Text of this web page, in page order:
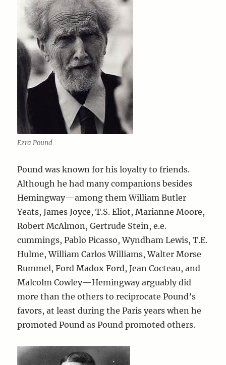
Ezra Pound
Pound was known for his loyalty to friends.
Although he had many companions besides
Hemingway—among them William Butler
Yeats, James Joyce, T.S. Eliot, Marianne Moore,
Robert McAlmon, Gertrude Stein, e.e.
cummings, Pablo Picasso, Wyndham Lewis, T.E.
Hulme, William Carlos Williams, Walter Morse
Rummel, Ford Madox Ford, Jean Cocteau, and
Malcolm Cowley—Hemingway arguably did
more than the others to reciprocate Pound’s
favors, at least during the Paris years when he
promoted Pound as Pound promoted others.